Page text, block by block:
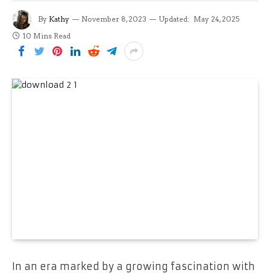
By Kathy November 8, 2023 Updated: May 24, 2025
10 Mins Read
In an era marked by a growing fascination with